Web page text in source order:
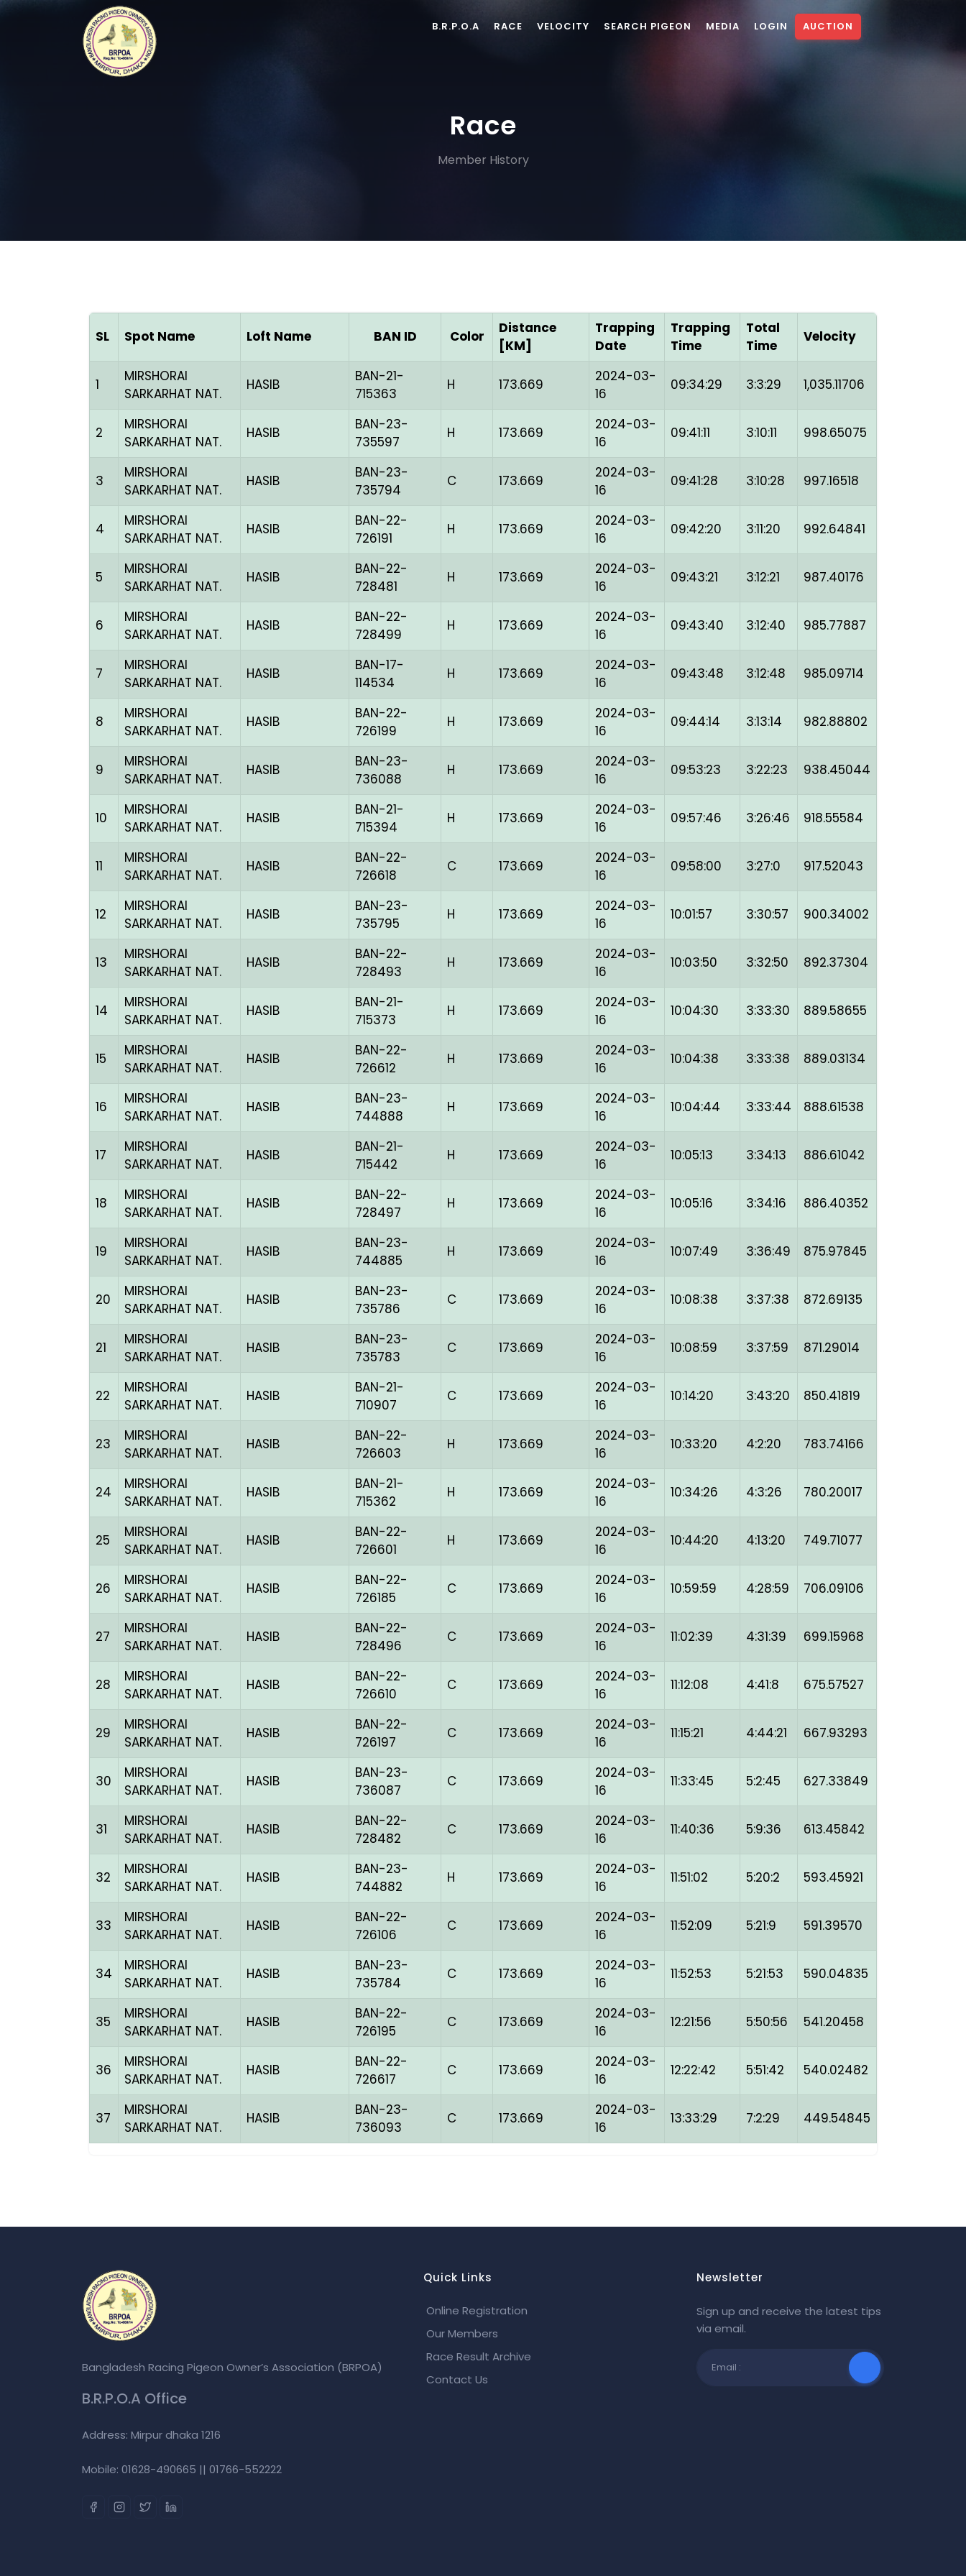
B.R.P.O.A RACE VELOCITY SEARCH PIGEON MEDIA LOGIN AUCTION
Race
Member History
SL Spot Name Loft Name BAN ID Color
Distance
[KM]
Trapping
Date
Trapping
Time
Total
Time
Velocity
1
MIRSHORAI
SARKARHAT NAT.
HASIB
BAN-21-
715363
H 173.669
2024-03-
16
09:34:29 3:3:29 1,035.11706
2
MIRSHORAI
SARKARHAT NAT.
HASIB
BAN-23-
735597
H 173.669
2024-03-
16
09:41:11 3:10:11 998.65075
3
MIRSHORAI
SARKARHAT NAT.
HASIB
BAN-23-
735794
C 173.669
2024-03-
16
09:41:28 3:10:28 997.16518
4
MIRSHORAI
SARKARHAT NAT.
HASIB
BAN-22-
726191
H 173.669
2024-03-
16
09:42:20 3:11:20 992.64841
5
MIRSHORAI
SARKARHAT NAT.
HASIB
BAN-22-
728481
H 173.669
2024-03-
16
09:43:21 3:12:21 987.40176
6
MIRSHORAI
SARKARHAT NAT.
HASIB
BAN-22-
728499
H 173.669
2024-03-
16
09:43:40 3:12:40 985.77887
7
MIRSHORAI
SARKARHAT NAT.
HASIB
BAN-17-
114534
H 173.669
2024-03-
16
09:43:48 3:12:48 985.09714
8
MIRSHORAI
SARKARHAT NAT.
HASIB
BAN-22-
726199
H 173.669
2024-03-
16
09:44:14 3:13:14 982.88802
9
MIRSHORAI
SARKARHAT NAT.
HASIB
BAN-23-
736088
H 173.669
2024-03-
16
09:53:23 3:22:23 938.45044
10
MIRSHORAI
SARKARHAT NAT.
HASIB
BAN-21-
715394
H 173.669
2024-03-
16
09:57:46 3:26:46 918.55584
11
MIRSHORAI
SARKARHAT NAT.
HASIB
BAN-22-
726618
C 173.669
2024-03-
16
09:58:00 3:27:0 917.52043
12
MIRSHORAI
SARKARHAT NAT.
HASIB
BAN-23-
735795
H 173.669
2024-03-
16
10:01:57 3:30:57 900.34002
13
MIRSHORAI
SARKARHAT NAT.
HASIB
BAN-22-
728493
H 173.669
2024-03-
16
10:03:50 3:32:50 892.37304
14
MIRSHORAI
SARKARHAT NAT.
HASIB
BAN-21-
715373
H 173.669
2024-03-
16
10:04:30 3:33:30 889.58655
15
MIRSHORAI
SARKARHAT NAT.
HASIB
BAN-22-
726612
H 173.669
2024-03-
16
10:04:38 3:33:38 889.03134
16
MIRSHORAI
SARKARHAT NAT.
HASIB
BAN-23-
744888
H 173.669
2024-03-
16
10:04:44 3:33:44 888.61538
17
MIRSHORAI
SARKARHAT NAT.
HASIB
BAN-21-
715442
H 173.669
2024-03-
16
10:05:13 3:34:13 886.61042
18
MIRSHORAI
SARKARHAT NAT.
HASIB
BAN-22-
728497
H 173.669
2024-03-
16
10:05:16 3:34:16 886.40352
19
MIRSHORAI
SARKARHAT NAT.
HASIB
BAN-23-
744885
H 173.669
2024-03-
16
10:07:49 3:36:49 875.97845
20
MIRSHORAI
SARKARHAT NAT.
HASIB
BAN-23-
735786
C 173.669
2024-03-
16
10:08:38 3:37:38 872.69135
21
MIRSHORAI
SARKARHAT NAT.
HASIB
BAN-23-
735783
C 173.669
2024-03-
16
10:08:59 3:37:59 871.29014
22
MIRSHORAI
SARKARHAT NAT.
HASIB
BAN-21-
710907
C 173.669
2024-03-
16
10:14:20 3:43:20 850.41819
23
MIRSHORAI
SARKARHAT NAT.
HASIB
BAN-22-
726603
H 173.669
2024-03-
16
10:33:20 4:2:20 783.74166
24
MIRSHORAI
SARKARHAT NAT.
HASIB
BAN-21-
715362
H 173.669
2024-03-
16
10:34:26 4:3:26 780.20017
25
MIRSHORAI
SARKARHAT NAT.
HASIB
BAN-22-
726601
H 173.669
2024-03-
16
10:44:20 4:13:20 749.71077
26
MIRSHORAI
SARKARHAT NAT.
HASIB
BAN-22-
726185
C 173.669
2024-03-
16
10:59:59 4:28:59 706.09106
27
MIRSHORAI
SARKARHAT NAT.
HASIB
BAN-22-
728496
C 173.669
2024-03-
16
11:02:39 4:31:39 699.15968
28
MIRSHORAI
SARKARHAT NAT.
HASIB
BAN-22-
726610
C 173.669
2024-03-
16
11:12:08 4:41:8 675.57527
29
MIRSHORAI
SARKARHAT NAT.
HASIB
BAN-22-
726197
C 173.669
2024-03-
16
11:15:21 4:44:21 667.93293
30
MIRSHORAI
SARKARHAT NAT.
HASIB
BAN-23-
736087
C 173.669
2024-03-
16
11:33:45 5:2:45 627.33849
31
MIRSHORAI
SARKARHAT NAT.
HASIB
BAN-22-
728482
C 173.669
2024-03-
16
11:40:36 5:9:36 613.45842
32
MIRSHORAI
SARKARHAT NAT.
HASIB
BAN-23-
744882
H 173.669
2024-03-
16
11:51:02 5:20:2 593.45921
33
MIRSHORAI
SARKARHAT NAT.
HASIB
BAN-22-
726106
C 173.669
2024-03-
16
11:52:09 5:21:9 591.39570
34
MIRSHORAI
SARKARHAT NAT.
HASIB
BAN-23-
735784
C 173.669
2024-03-
16
11:52:53 5:21:53 590.04835
35
MIRSHORAI
SARKARHAT NAT.
HASIB
BAN-22-
726195
C 173.669
2024-03-
16
12:21:56 5:50:56 541.20458
36
MIRSHORAI
SARKARHAT NAT.
HASIB
BAN-22-
726617
C 173.669
2024-03-
16
12:22:42 5:51:42 540.02482
37
MIRSHORAI
SARKARHAT NAT.
HASIB
BAN-23-
736093
C 173.669
2024-03-
16
13:33:29 7:2:29 449.54845
Bangladesh Racing Pigeon Owner’s Association (BRPOA)
B.R.P.O.A Office
Address: Mirpur dhaka 1216
Mobile: 01628-490665 || 01766-552222
Quick Links
Online Registration
Our Members
Race Result Archive
Contact Us
Newsletter
Sign up and receive the latest tips
via email.